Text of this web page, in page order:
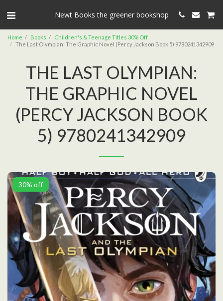
Newt Books the greener bookshop
Home Books
Children's & Teenage Titles 30% Off
The Last Olympian: The Graphic Novel (Percy Jackson Book 5) 9780241342909
THE LAST OLYMPIAN:
THE GRAPHIC NOVEL
(PERCY JACKSON BOOK
5) 9780241342909
30% off